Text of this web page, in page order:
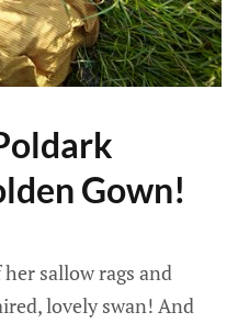
Gown!
sallow rags and
lovely swan! And